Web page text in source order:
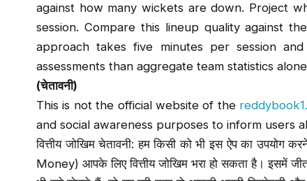
against how many wickets are down. Project
session. Compare this lineup quality against the
approach takes five minutes per session
assessments than aggregate team statistics
(चेतावनी)
This is not the official website of the
and social awareness purposes to inform users
वित्तीय जोखिम चेतावनी: हम किसी को भी इस ऐप का
Money) आपके लिए वित्तीय जोखिम भरा हो सकता है। इसमें